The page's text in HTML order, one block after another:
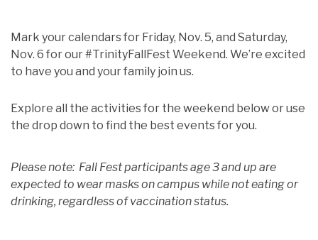
Mark your calendars for Friday, Nov. 5, and Saturday,
Nov. 6 for our #TrinityFallFest Weekend. We’re excited
to have you and your family join us.
Explore all the activities for the weekend below or use
the drop down to find the best events for you.
Please note: Fall Fest participants age 3 and up are
expected to wear masks on campus while not eating or
drinking, regardless of vaccination status.